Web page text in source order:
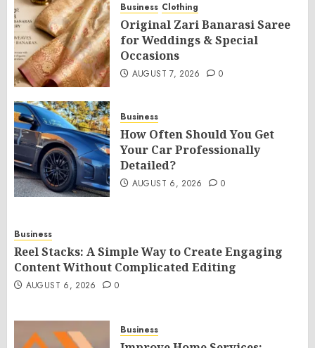
Business Clothing
Original Zari Banarasi Saree
for Weddings & Special
Occasions
AUGUST 7, 2026 0
Business
How Often Should You Get
Your Car Professionally
Detailed?
AUGUST 6, 2026 0
Business
Reel Stacks: A Simple Way to Create Engaging
Content Without Complicated Editing
AUGUST 6, 2026 0
Business